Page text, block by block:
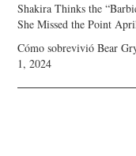
Shakira Thinks the
She Missed the Point
Cómo sobrevivió Bear
1, 2024